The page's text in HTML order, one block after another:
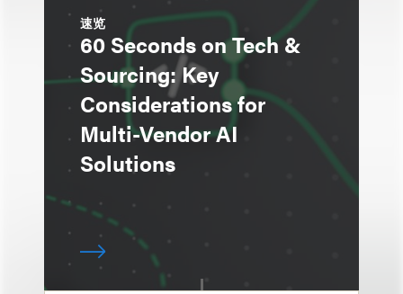
速览
60 Seconds on Tech &
Sourcing: Key
Considerations for
Multi-Vendor AI
Solutions